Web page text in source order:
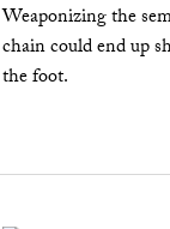
Weaponizing the
chain could end up
the foot.